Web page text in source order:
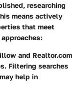
researching
means actively
that meet
and Realtor.com
Filtering searches
help in